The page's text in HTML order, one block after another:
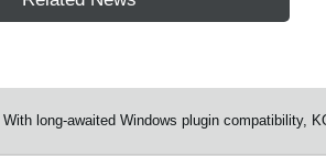
With long-awaited Windows plugin compatibility,